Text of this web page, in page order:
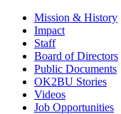
Mission & History
Impact
Staff
Board of Directors
Public Documents
OK2BU Stories
Videos
Job Opportunities